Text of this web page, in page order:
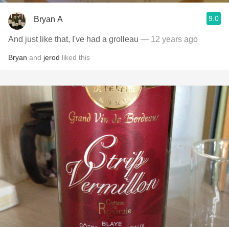
Bryan A 9.0
And just like that, I've had a grolleau — 12 years ago
Bryan and jerod liked this